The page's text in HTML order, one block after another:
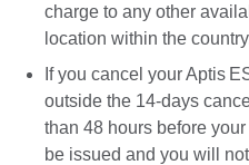
charge to any other
location within the
If you cancel your Aptis
outside the 14-days
than 48 hours before your
be issued and you will